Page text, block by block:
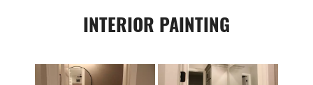
INTERIOR PAINTING